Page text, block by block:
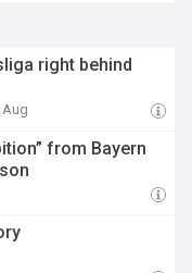
right behind
Aug
from Bayern